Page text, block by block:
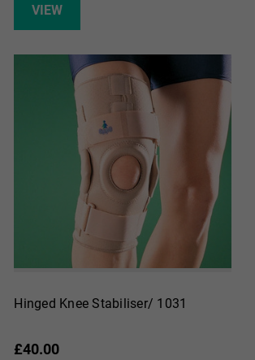
VIEW
Hinged Knee Stabiliser/ 1031
£40.00